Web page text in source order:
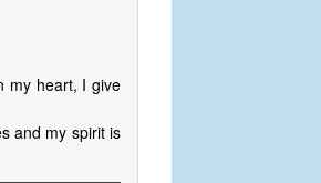
my heart, I give
and my spirit is